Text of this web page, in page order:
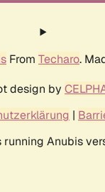
From Techaro.
design by
|
running Anubis